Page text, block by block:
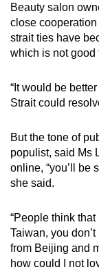
Beauty salon
close cooperation
strait ties have
which is not good
“It would be
Strait could
But the tone of
populist, said Ms
online, “you’ll be
she said.
“People think
Taiwan, you
from Beijing and
how could I not